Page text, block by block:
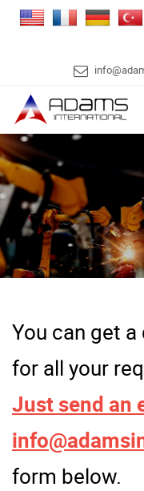
You can get
for all your
Just send an
form below.